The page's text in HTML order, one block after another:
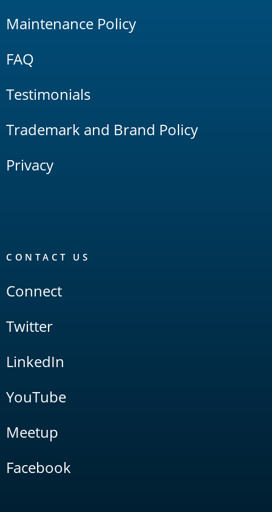
Maintenance Policy
FAQ
Testimonials
Trademark and Brand Policy
Privacy
CONTACT US
Connect
Twitter
LinkedIn
YouTube
Meetup
Facebook